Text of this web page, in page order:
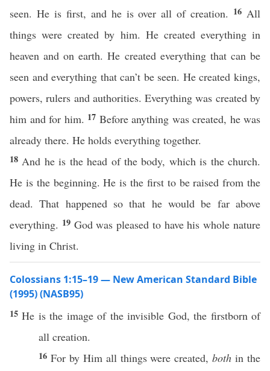
seen. He is first, and he is over all of creation. 16 All
things were created by him. He created everything in
heaven and on earth. He created everything that can be
seen and everything that can’t be seen. He created kings,
powers, rulers and authorities. Everything was created by
him and for him. 17 Before anything was created, he was
already there. He holds everything together.
18 And he is the head of the body, which is the church.
He is the beginning. He is the first to be raised from the
dead. That happened so that he would be far above
everything. 19 God was pleased to have his whole nature
living in Christ.
Colossians 1:15–19 — New American Standard Bible
(1995) (NASB95)
15He is the imageof theinvisible God, the firstbornof
all creation.
16 For by Him all thingswerecreated,both in the